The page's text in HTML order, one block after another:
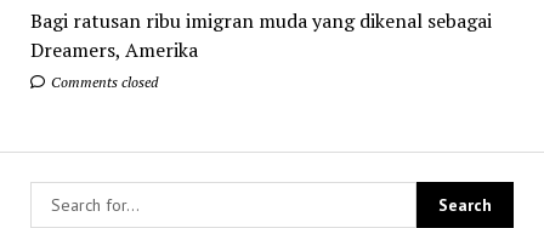
Bagi ratusan ribu imigran muda yang dikenal sebagai
Dreamers, Amerika
Comments closed